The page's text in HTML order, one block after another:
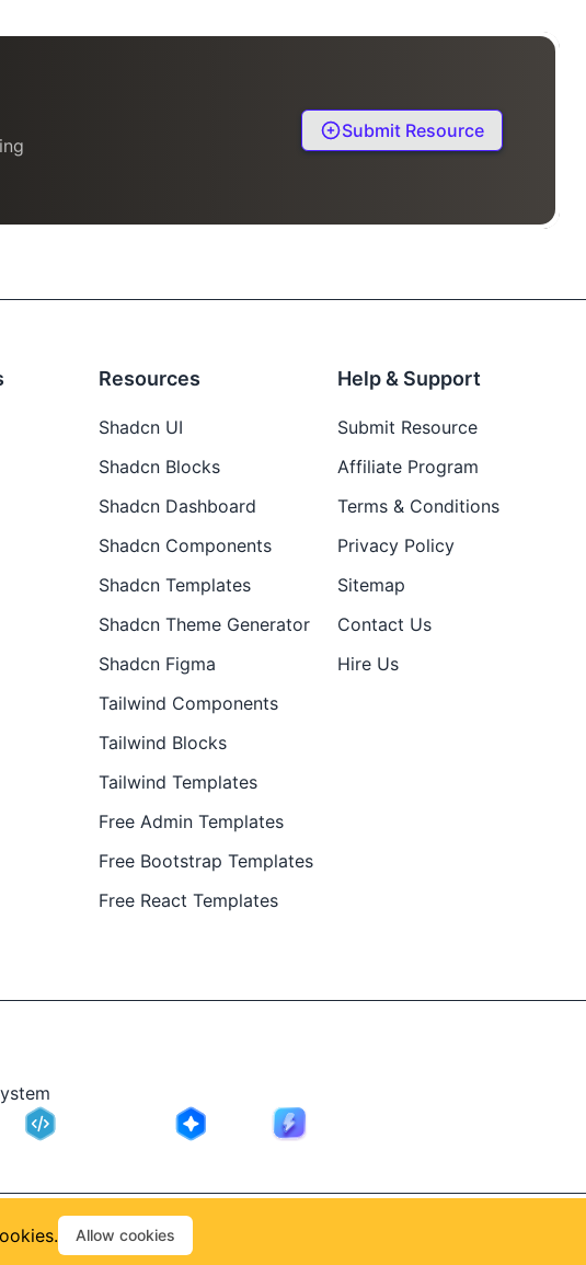
Submit Resource
Resources
Shadcn UI
Shadcn Blocks
Shadcn Dashboard
Shadcn Components
Shadcn Templates
Shadcn Theme Generator
Shadcn Figma
Tailwind Components
Tailwind Blocks
Tailwind Templates
Free Admin Templates
Free Bootstrap Templates
Free React Templates
Help & Support
Submit Resource
Affiliate Program
Terms & Conditions
Privacy Policy
Sitemap
Contact Us
Hire Us
Building in public by
Allow cookies